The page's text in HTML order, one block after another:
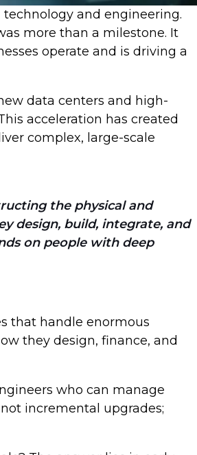
and engineering.
more than a milestone. It
operate and is driving a
data centers and high-
acceleration has created
complex, large-scale
the physical and
design, build, integrate, and
on people with deep
that handle enormous
they design, finance, and
who can manage
incremental upgrades;